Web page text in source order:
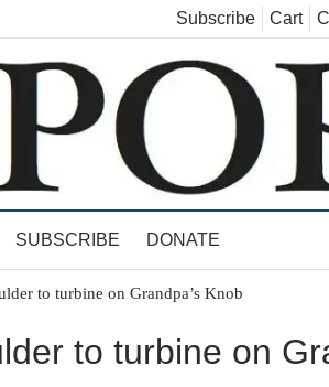
Subscribe Cart
SUBSCRIBE DONATE
to turbine on Grandpa’s Knob
to turbine on